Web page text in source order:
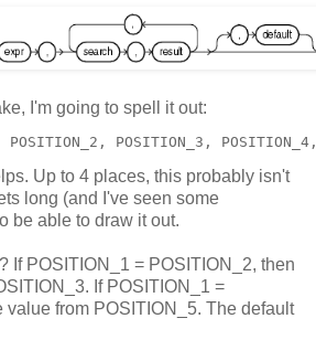
I'm going to spell it out:
POSITION_2, POSITION_3,
Up to 4 places, this probably isn't
long (and I've seen some
be able to draw it out.
If POSITION_1 = POSITION_2, then
If POSITION_1 =
value from POSITION_5. The default